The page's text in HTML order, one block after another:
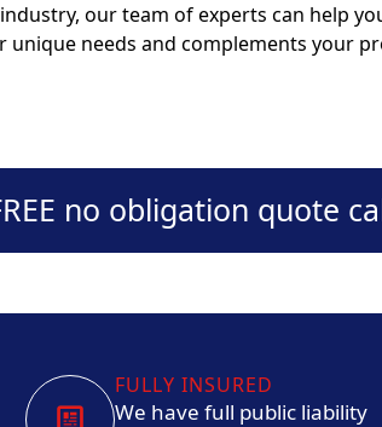
our team of experts can help
needs and complements your
no obligation quote
FULLY INSURED
We have full public liability